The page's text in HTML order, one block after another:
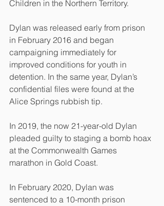
Children in the Northern Territory.
Dylan was released early from prison
in February 2016 and began
campaigning immediately for
improved conditions for youth in
detention. In the same year, Dylan’s
confidential files were found at the
Alice Springs rubbish tip.
In 2019, the now 21-year-old Dylan
pleaded guilty to staging a bomb hoax
at the Commonwealth Games
marathon in Gold Coast.
In February 2020, Dylan was
sentenced to a 10-month prison